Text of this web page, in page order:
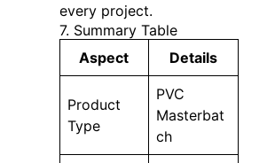
every project.
7. Summary Table
Aspect
Details
Product
Type
PVC
Masterbat
ch